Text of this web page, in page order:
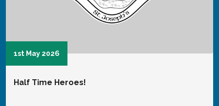
16th January 2025